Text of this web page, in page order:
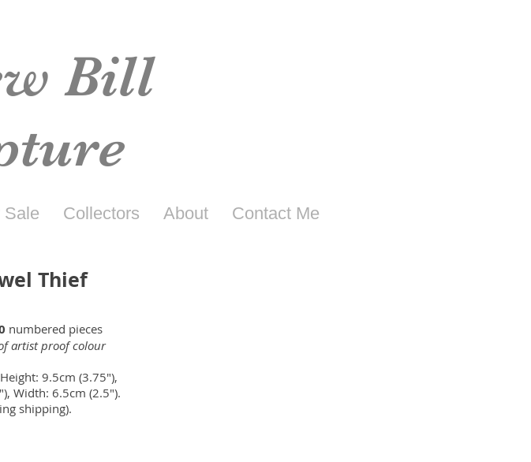
Bill
Sale Collectors About Contact Me
Thief
numbered pieces
artist proof colour
9.5cm (3.75"),
Width: 6.5cm (2.5").
shipping).